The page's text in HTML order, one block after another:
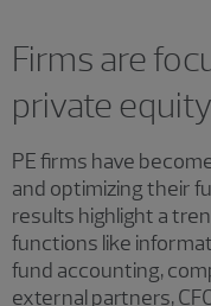
Firms are
private
PE firms have
and optimizing their
results highlight a
functions like
fund accounting,
external partners,